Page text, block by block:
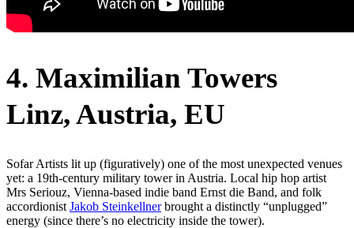
4. Maximilian Towers
Linz, Austria, EU
Sofar Artists lit up (figuratively) one of the most unexpected venues
yet: a 19th-century military tower in Austria. Local hip hop artist
Mrs Seriouz, Vienna-based indie band Ernst die Band, and folk
accordionist Jakob Steinkellner brought a distinctly “unplugged”
energy (since there’s no electricity inside the tower).